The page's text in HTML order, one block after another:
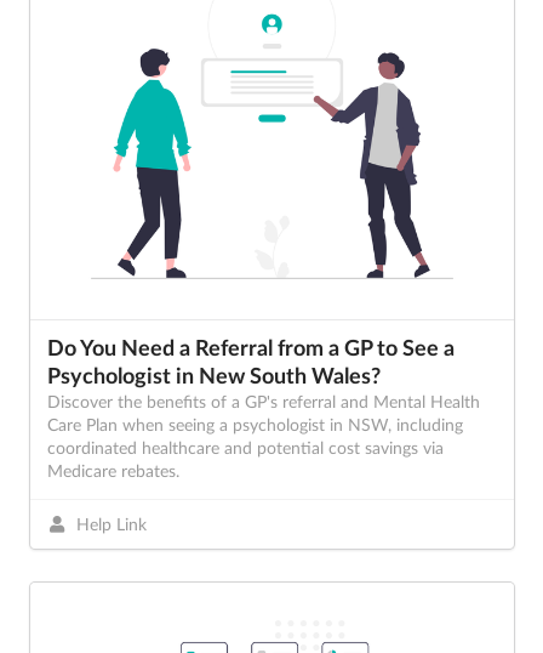
Do You Need a Referral from a GP to See a
Psychologist in New South Wales?
Discover the benefits of a GP's referral and Mental Health
Care Plan when seeing a psychologist in NSW, including
coordinated healthcare and potential cost savings via
Medicare rebates.
Help Link